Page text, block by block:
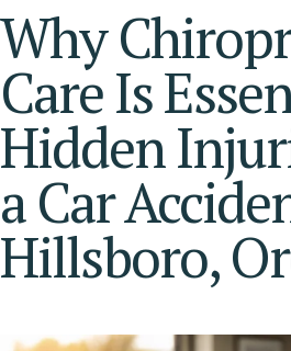
Why
Care Is
Hidden
a Car
Hillsboro,